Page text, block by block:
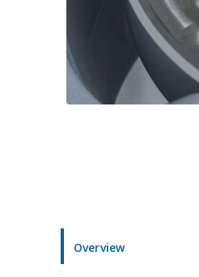
Overview